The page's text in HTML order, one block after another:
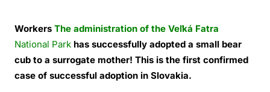
Workers The administration of the Veľká Fatra
National Park has successfully adopted a small bear
cub to a surrogate mother! This is the first confirmed
case of successful adoption in Slovakia.